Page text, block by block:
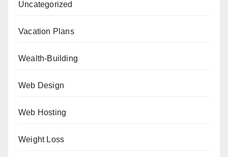
Uncategorized
Vacation Plans
Wealth-Building
Web Design
Web Hosting
Weight Loss